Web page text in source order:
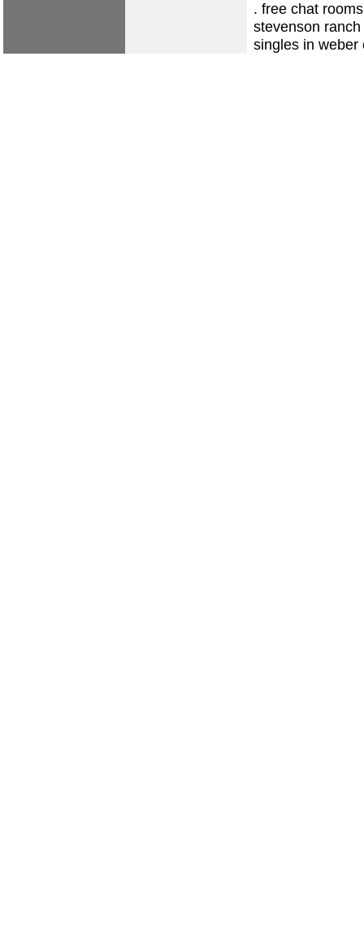
. free chat
stevenson ranch
singles in weber